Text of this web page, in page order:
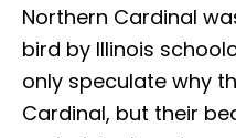
Northern Cardinal
bird by Illinois
only speculate why
Cardinal, but their